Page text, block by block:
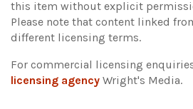
this item without explicit
Please note that content linked
different licensing terms.
For commercial licensing
licensing agency Wright's Media.